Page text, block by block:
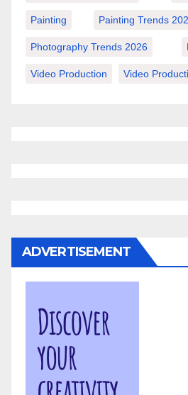
Painting Painting Trends
Photography Trends 2026
Video Production Video
ADVERTISEMENT